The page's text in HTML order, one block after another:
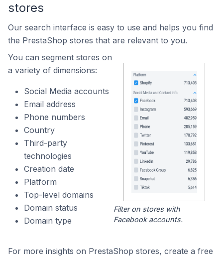
stores
Our search interface is easy to use and helps you find
the PrestaShop stores that are relevant to you.
You can segment stores on
a variety of dimensions:
Social Media accounts
Email address
Phone numbers
Country
Third-party
technologies
Creation date
Platform
Top-level domains
Domain status
Domain type
Filter on stores with
Facebook accounts.
For more insights on PrestaShop stores, create a free